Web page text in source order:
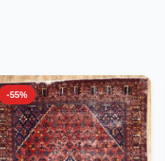
-55%